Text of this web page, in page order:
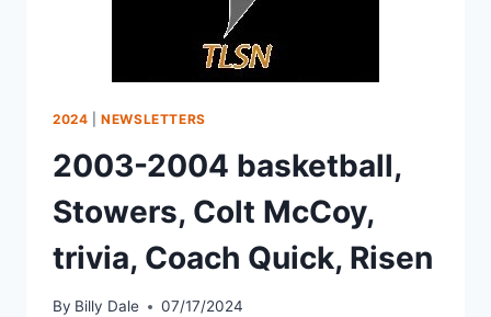
2024 |NEWSLETTERS
2003-2004 basketball,
Stowers, Colt McCoy,
trivia, Coach Quick, Risen
By Billy Dale 07/17/2024